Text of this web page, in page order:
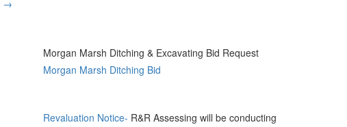
→
Morgan Marsh Ditching & Excavating Bid Request
Morgan Marsh Ditching Bid
Revaluation Notice- R&R Assessing will be conducting